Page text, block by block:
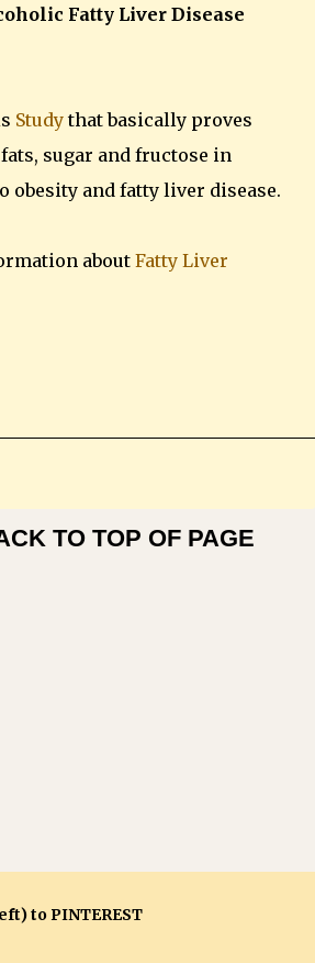
Fatty Liver Disease
Studythat basically proves
sugar and fructose in
obesity and fatty liver disease.
about Fatty Liver
TO TOP OF PAGE
to PINTEREST